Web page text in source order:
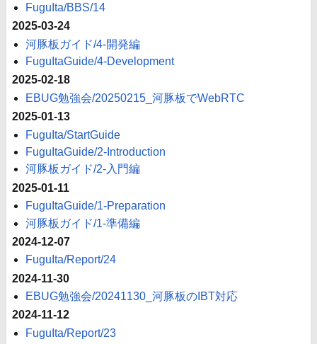
FuguIta/BBS/14
2025-03-24
河豚板ガイド/4-開発編
FuguItaGuide/4-Development
2025-02-18
EBUG勉強会/20250215_河豚板でWebRTC
2025-01-13
FuguIta/StartGuide
FuguItaGuide/2-Introduction
河豚板ガイド/2-入門編
2025-01-11
FuguItaGuide/1-Preparation
河豚板ガイド/1-準備編
2024-12-07
FuguIta/Report/24
2024-11-30
EBUG勉強会/20241130_河豚板のIBT対応
2024-11-12
FuguIta/Report/23